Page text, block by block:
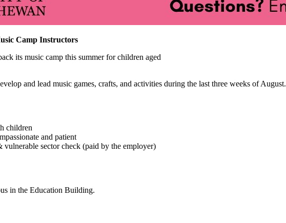
Camp Instructors
its music camp this summer for children aged
and lead music games, crafts, and activities during the last three weeks of August.
children
and patient
sector check (paid by the employer)
in the Education Building.